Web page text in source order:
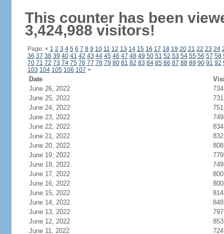
This counter has been
3,424,988 visitors!
Page: < 1 2 3 4 5 6 7 8 9 10 11 12 13 14 15 16 17 18 19 20 21 22 23 24
36 37 38 39 40 41 42 43 44 45 46 47 48 49 50 51 52 53 54 55 56 57 58
70 71 72 73 74 75 76 77 78 79 80 81 82 83 84 85 86 87 88 89 90 91 92
103 104 105 106 107 >
Date
June 26, 2022
734
June 25, 2022
731
June 24, 2022
751
June 23, 2022
749
June 22, 2022
834
June 21, 2022
832
June 20, 2022
808
June 19, 2022
779
June 18, 2022
749
June 17, 2022
800
June 16, 2022
800
June 15, 2022
814
June 14, 2022
848
June 13, 2022
797
June 12, 2022
853
June 11, 2022
724